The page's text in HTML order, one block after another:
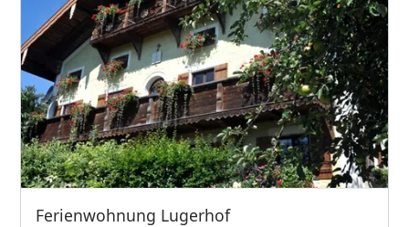
Ferienwohnung Lugerhof